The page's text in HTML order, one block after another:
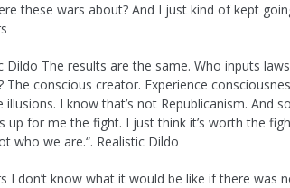
these wars about? And I just kind of kept
Dildo The results are the same. Who inputs
The conscious creator. Experience
illusions. I know that’s not Republicanism. And
up for me the fight. I just think it’s worth the
who we are.“. Realistic Dildo
I don’t know what it would be like if there was